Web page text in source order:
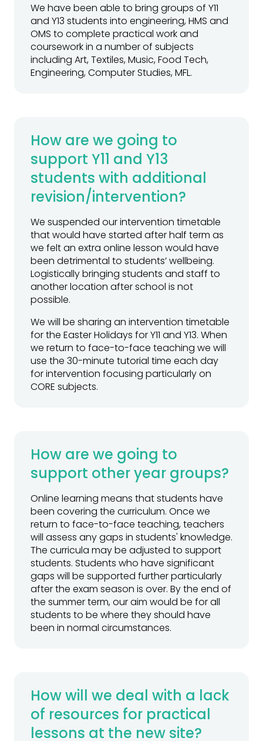
We have been able to bring groups of Y11
and Y13 students into engineering, HMS and
OMS to complete practical work and
coursework in a number of subjects
including Art, Textiles, Music, Food Tech,
Engineering, Computer Studies, MFL.
How are we going to
support Y11 and Y13
students with additional
revision/intervention?
We suspended our intervention timetable
that would have started after half term as
we felt an extra online lesson would have
been detrimental to students’ wellbeing.
Logistically bringing students and staff to
another location after school is not
possible.
We will be sharing an intervention timetable
for the Easter Holidays for Y11 and Y13. When
we return to face-to-face teaching we will
use the 30-minute tutorial time each day
for intervention focusing particularly on
CORE subjects.
How are we going to
support other year groups?
Online learning means that students have
been covering the curriculum. Once we
return to face-to-face teaching, teachers
will assess any gaps in students' knowledge.
The curricula may be adjusted to support
students. Students who have significant
gaps will be supported further particularly
after the exam season is over. By the end of
the summer term, our aim would be for all
students to be where they should have
been in normal circumstances.
How will we deal with a lack
of resources for practical
lessons at the new site?